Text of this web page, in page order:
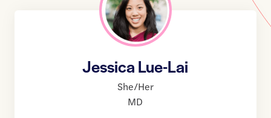
Jessica Lue-Lai
She/Her
MD